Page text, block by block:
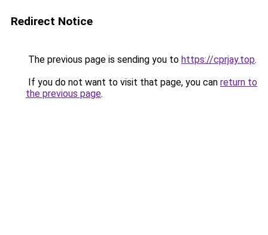
Redirect Notice
The previous page is sending you to https://cprjay.top.
If you do not want to visit that page, you can return to
the previous page.